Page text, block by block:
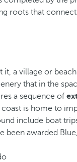
roots that
it, a village or
that in the
a sequence of
coast is home to
include boat
been awarded